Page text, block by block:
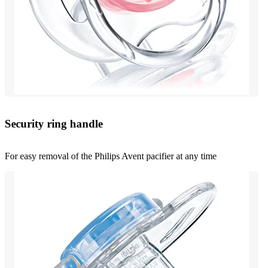
Security ring handle
For easy removal of the Philips Avent pacifier at any time